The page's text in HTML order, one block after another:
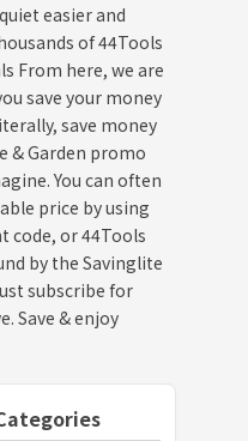
easier and
of 44Tools
From here, we are
save your money
save money
& Garden promo
You can often
price by using
code, or 44Tools
by the Savinglite
subscribe for
Save & enjoy